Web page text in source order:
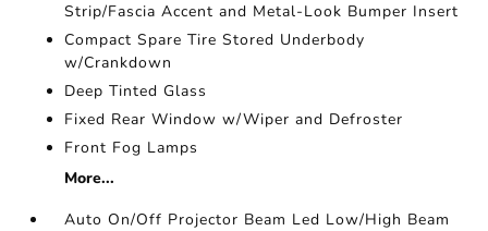
Strip/Fascia Accent and Metal-Look Bumper Insert
Compact Spare Tire Stored Underbody
w/Crankdown
Deep Tinted Glass
Fixed Rear Window w/Wiper and Defroster
Front Fog Lamps
More...
Auto On/Off Projector Beam Led Low/High Beam